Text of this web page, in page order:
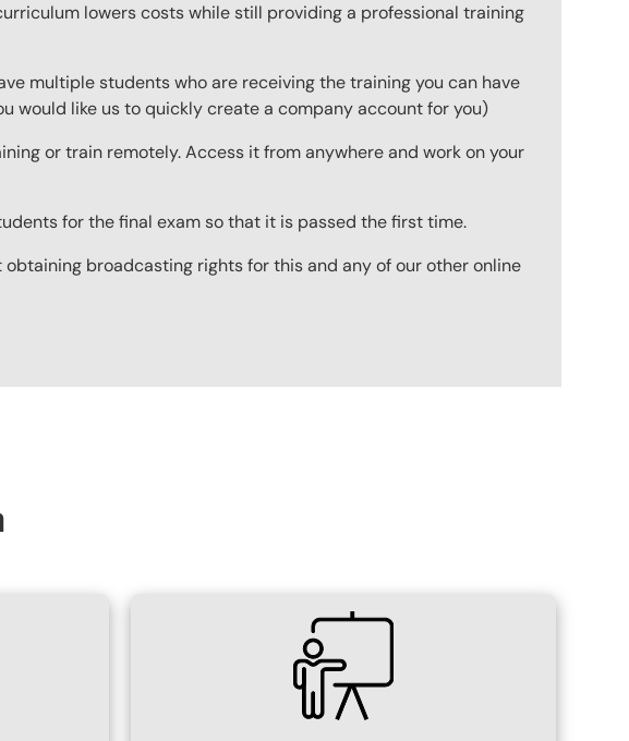
lowers costs while still providing a professional training
multiple students who are receiving the training you can have
would like us to quickly create a company account for you)
or train remotely. Access it from anywhere and work on your
for the final exam so that it is passed the first time.
broadcasting rights for this and any of our other online
SVG